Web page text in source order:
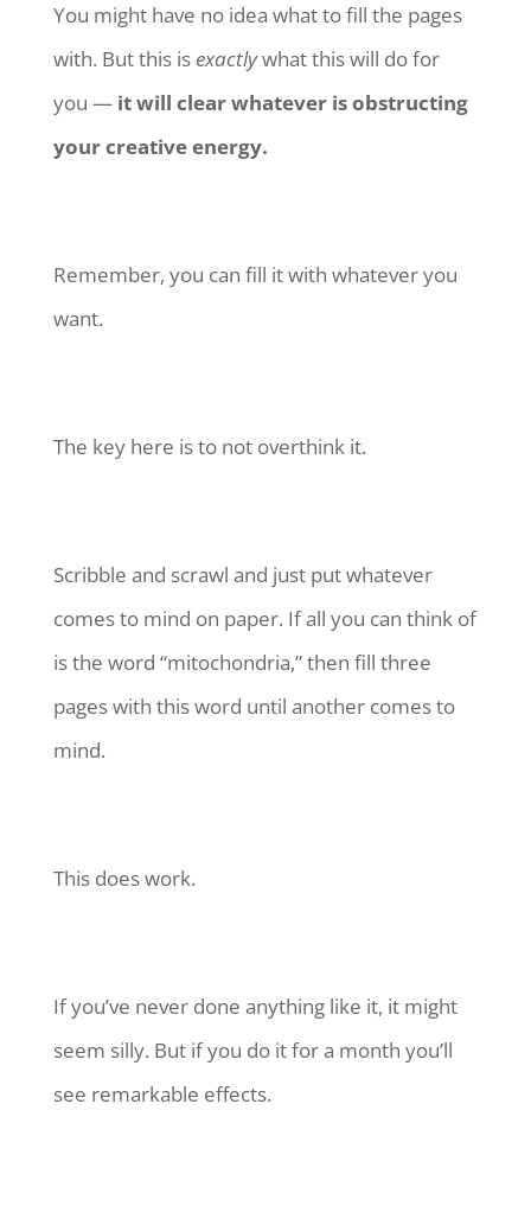
You might have no idea what to fill the pages
with. But this is exactlywhat this will do for
you — it will clear whatever is obstructing
your creative energy.
Remember, you can fill it with whatever you
want.
The key here is to not overthink it.
Scribble and scrawl and just put whatever
comes to mind on paper. If all you can think of
is the word “mitochondria,” then fill three
pages with this word until another comes to
mind.
This does work.
If you’ve never done anything like it, it might
seem silly. But if you do it for a month you’ll
see remarkable effects.